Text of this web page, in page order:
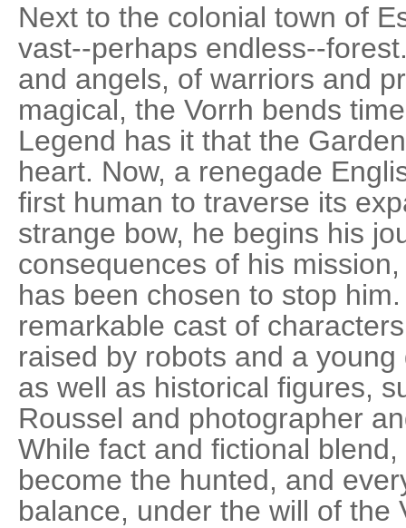
Next to the colonial town of
vast--perhaps endless--
and angels, of warriors and
magical, the Vorrh bends
Legend has it that the
heart. Now, a renegade
first human to traverse its
strange bow, he begins his
consequences of his
has been chosen to stop
remarkable cast of
raised by robots and a
as well as historical figures,
Roussel and photographer
While fact and fictional
become the hunted, and
balance, under the will of the